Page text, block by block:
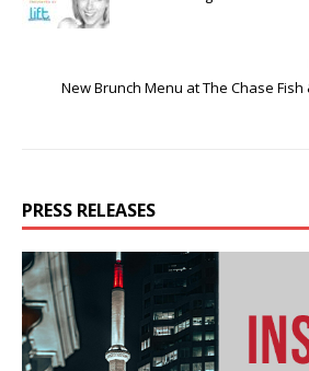
New Brunch Menu at The Chase Fish
PRESS RELEASES